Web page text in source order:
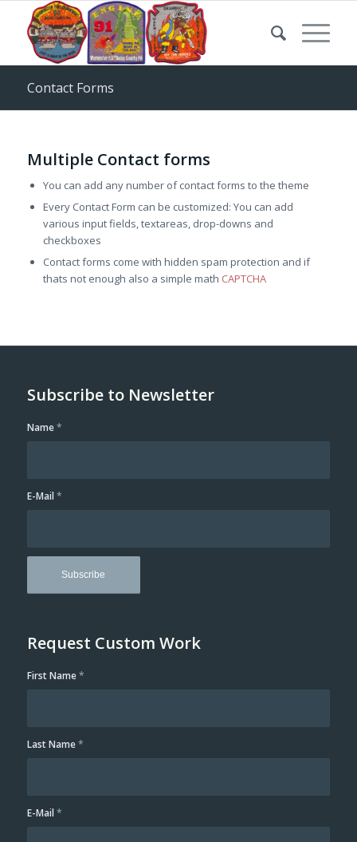
Contact Forms
Multiple Contact forms
You can add any number of contact forms to the theme
Every Contact Form can be customized: You can add
various input fields, textareas, drop-downs and
checkboxes
Contact forms come with hidden spam protection and if
thats not enough also a simple math CAPTCHA
Subscribe to Newsletter
Name*
E-Mail *
Request Custom Work
First Name*
Last Name*
E-Mail *